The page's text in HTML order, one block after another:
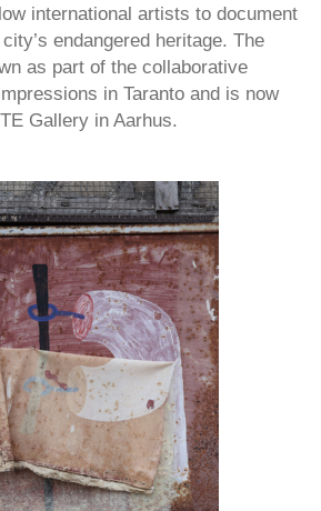
international artists to document
endangered heritage. The
as part of the collaborative
in Taranto and is now
Gallery in Aarhus.